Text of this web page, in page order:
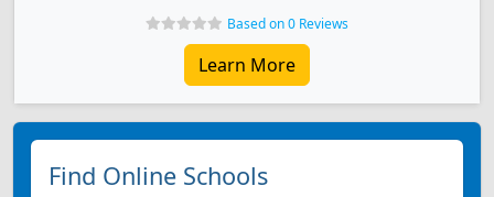
Based on 0 Reviews
Learn More
Find Online Schools